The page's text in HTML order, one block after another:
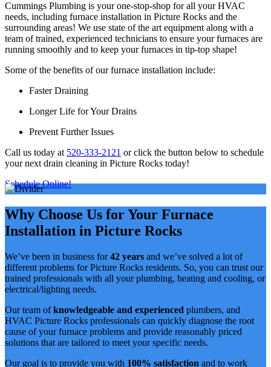
Cummings Plumbing is your one-stop-shop for all your HVAC
needs, including furnace installation in Picture Rocks and the
surrounding areas! We use state of the art equipment along with a
team of trained, experienced technicians to ensure your furnaces are
running smoothly and to keep your furnaces in tip-top shape!
Some of the benefits of our furnace installation include:
Faster Draining
Longer Life for Your Drains
Prevent Further Issues
Call us today at 520-333-2121 or click the button below to schedule
your next drain cleaning in Picture Rocks today!
Schedule Online!
Why Choose Us for Your Furnace
Installation in Picture Rocks
We’ve been in business for42 years and we’ve solved a lot of
different problems for Picture Rocks residents. So, you can trust our
trained professionals with all your plumbing, heating and cooling, or
electrical/lighting needs.
Our team ofknowledgeable and experienced plumbers, and
HVAC Picture Rocks professionals can quickly diagnose the root
cause of your furnace problems and provide reasonably priced
solutions that are tailored to meet your specific needs.
Our goal is to provide you with 100% satisfaction and to work